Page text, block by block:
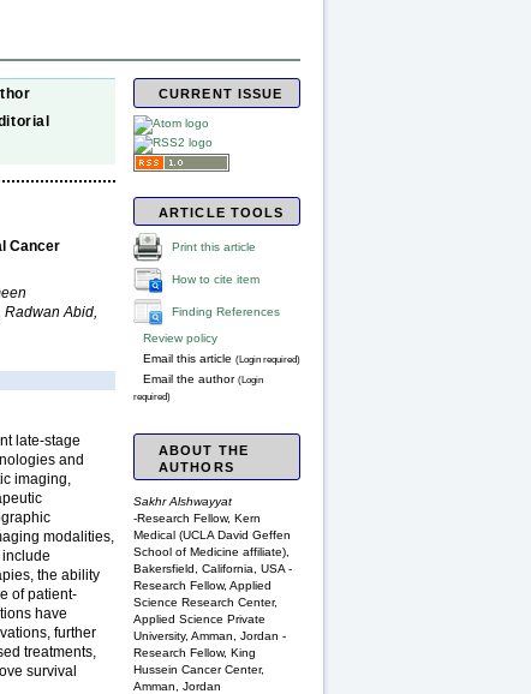
CURRENT ISSUE
ARTICLE TOOLS
Print this article
How to cite item
Finding References
Review policy
Email this article (Login required)
Email the author (Login
required)
ABOUT THE
AUTHORS
Sakhr Alshwayyat
-Research Fellow, Kern
Medical (UCLA David Geffen
School of Medicine affiliate),
Bakersfield, California, USA -
Research Fellow, Applied
Science Research Center,
Applied Science Private
University, Amman, Jordan -
Research Fellow, King
Hussein Cancer Center,
Amman, Jordan
Cancer
Radwan Abid,
late-stage
and
imaging,
modalities,
the ability
of patient-
have
further
treatments,
survival